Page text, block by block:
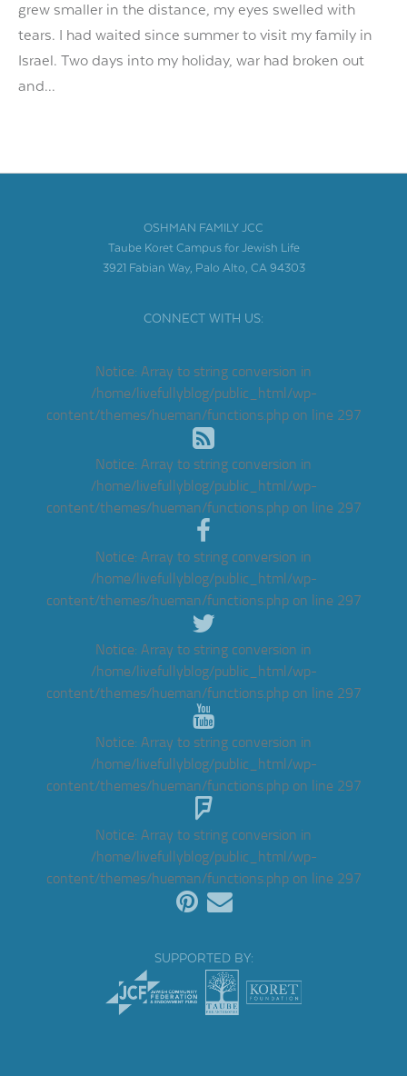
grew smaller in the distance, my eyes swelled with
tears. I had waited since summer to visit my family in
Israel. Two days into my holiday, war had broken out
and...
OSHMAN FAMILY JCC
Taube Koret Campus for Jewish Life
3921 Fabian Way, Palo Alto, CA 94303
CONNECT WITH US:
Notice: Array to string conversion in
/home/livefullyblog/public_html/wp-
content/themes/hueman/functions.phpon line 297
Notice: Array to string conversion in
/home/livefullyblog/public_html/wp-
content/themes/hueman/functions.phpon line 297
Notice: Array to string conversion in
/home/livefullyblog/public_html/wp-
content/themes/hueman/functions.phpon line 297
Notice: Array to string conversion in
/home/livefullyblog/public_html/wp-
content/themes/hueman/functions.phpon line 297
Notice: Array to string conversion in
/home/livefullyblog/public_html/wp-
content/themes/hueman/functions.phpon line 297
Notice: Array to string conversion in
/home/livefullyblog/public_html/wp-
content/themes/hueman/functions.phpon line 297
SUPPORTED BY: